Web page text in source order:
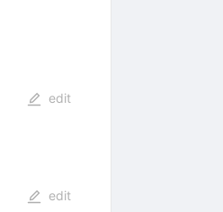
edit
edit